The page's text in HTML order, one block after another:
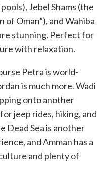
Jebel Shams (the
of Oman”), and Wahiba
stunning. Perfect for
with relaxation.
Petra is world-
is much more. Wadi
onto another
jeep rides, hiking, and
Dead Sea is another
and Amman has a
and plenty of